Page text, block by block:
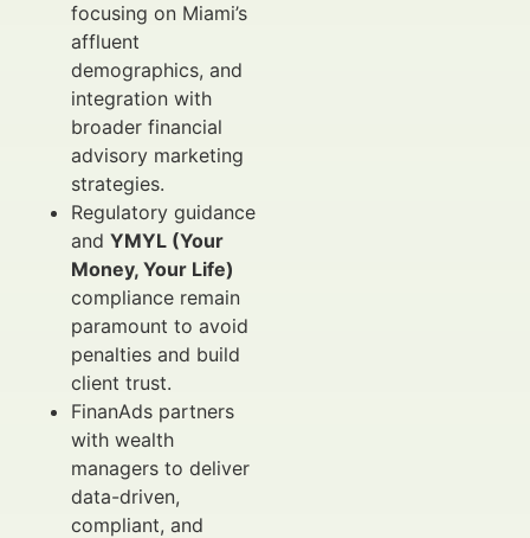
focusing on Miami’s
affluent
demographics, and
integration with
broader financial
advisory marketing
strategies.
Regulatory guidance
and YMYL (Your
Money, Your Life)
compliance remain
paramount to avoid
penalties and build
client trust.
FinanAds partners
with wealth
managers to deliver
data-driven,
compliant, and